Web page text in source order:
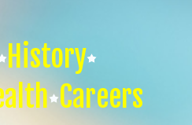
History
Careers